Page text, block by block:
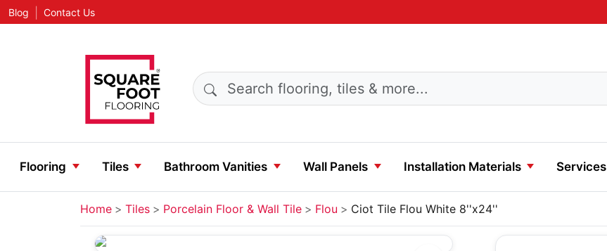
Blog Contact Us
Search products
Flooring Tiles Bathroom Vanities Wall Panels Installation Materials Services
Home Tiles Porcelain Floor & Wall Tile Flou Ciot Tile Flou White 8''x24''